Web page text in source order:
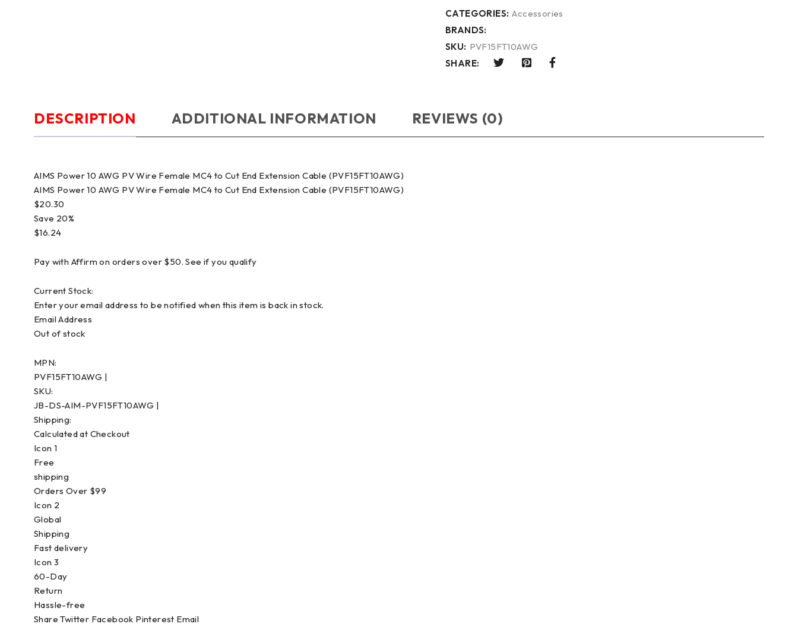
CATEGORIES: Accessories
BRANDS:
SKU: PVF15FT10AWG
SHARE:
DESCRIPTION ADDITIONAL INFORMATION REVIEWS (0)
AIMS Power 10 AWG PV Wire Female MC4 to Cut End Extension Cable (PVF15FT10AWG)
AIMS Power 10 AWG PV Wire Female MC4 to Cut End Extension Cable (PVF15FT10AWG)
$20.30
Save 20%
$16.24
Pay with Affirm on orders over $50. See if you qualify
Current Stock:
Enter your email address to be notified when this item is back in stock.
Email Address
Out of stock
MPN:
PVF15FT10AWG |
SKU:
JB-DS-AIM-PVF15FT10AWG |
Shipping:
Calculated at Checkout
Icon 1
Free
shipping
Orders Over $99
Icon 2
Global
Shipping
Fast delivery
Icon 3
60-Day
Return
Hassle-free
Share Twitter Facebook Pinterest Email